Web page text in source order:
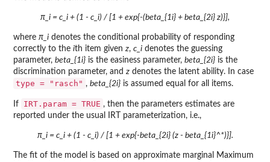
π_i = c_i + (1 - c_i) / [1 + exp{-(beta_{1i} + beta_{2i} z)}],
where π_i denotes the conditional probability of responding
correctly to the ith item given z, c_i denotes the guessing
parameter, beta_{1i} is the easiness parameter, beta_{2i} is the
discrimination parameter, and z denotes the latent ability. In case
type = "rasch" , beta_{2i} is assumed equal for all items.
If IRT.param = TRUE , then the parameters estimates are
reported under the usual IRT parameterization, i.e.,
π_i = c_i + (1 - c_i) / [1 + exp{-beta_{2i} (z - beta_{1i}^*)}].
The fit of the model is based on approximate marginal Maximum